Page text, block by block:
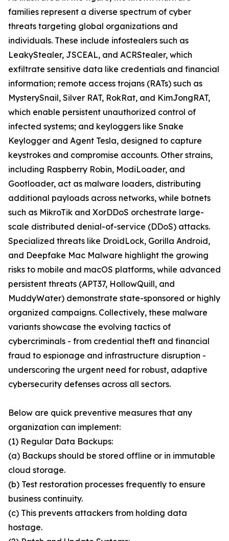
families represent a diverse spectrum of cyber
threats targeting global organizations and
individuals. These include infostealers such as
LeakyStealer, JSCEAL, and ACRStealer, which
exfiltrate sensitive data like credentials and financial
information; remote access trojans (RATs) such as
MysterySnail, Silver RAT, RokRat, and KimJongRAT,
which enable persistent unauthorized control of
infected systems; and keyloggers like Snake
Keylogger and Agent Tesla, designed to capture
keystrokes and compromise accounts. Other strains,
including Raspberry Robin, ModiLoader, and
Gootloader, act as malware loaders, distributing
additional payloads across networks, while botnets
such as MikroTik and XorDDoS orchestrate large-
scale distributed denial-of-service (DDoS) attacks.
Specialized threats like DroidLock, Gorilla Android,
and Deepfake Mac Malware highlight the growing
risks to mobile and macOS platforms, while advanced
persistent threats (APT37, HollowQuill, and
MuddyWater) demonstrate state-sponsored or highly
organized campaigns. Collectively, these malware
variants showcase the evolving tactics of
cybercriminals - from credential theft and financial
fraud to espionage and infrastructure disruption -
underscoring the urgent need for robust, adaptive
cybersecurity defenses across all sectors.
Below are quick preventive measures that any
organization can implement:
(1) Regular Data Backups:
(a) Backups should be stored offline or in immutable
cloud storage.
(b) Test restoration processes frequently to ensure
business continuity.
(c) This prevents attackers from holding data
hostage.